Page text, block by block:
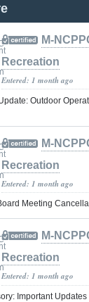
M-
Recreation
Entered: 1 month ago
Outdoor
M-
Recreation
Entered: 1 month ago
Meeting
M-
Recreation
Entered: 1 month ago
Important